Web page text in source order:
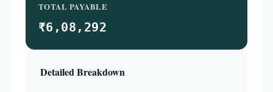
TOTAL PAYABLE
₹6,08,292
Detailed Breakdown